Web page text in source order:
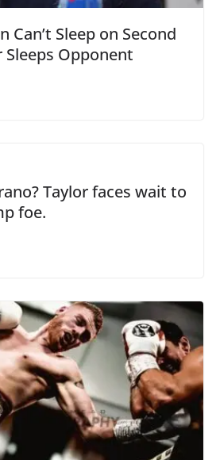
Can’t Sleep on Second
Sleeps Opponent
Taylor faces wait to
foe.